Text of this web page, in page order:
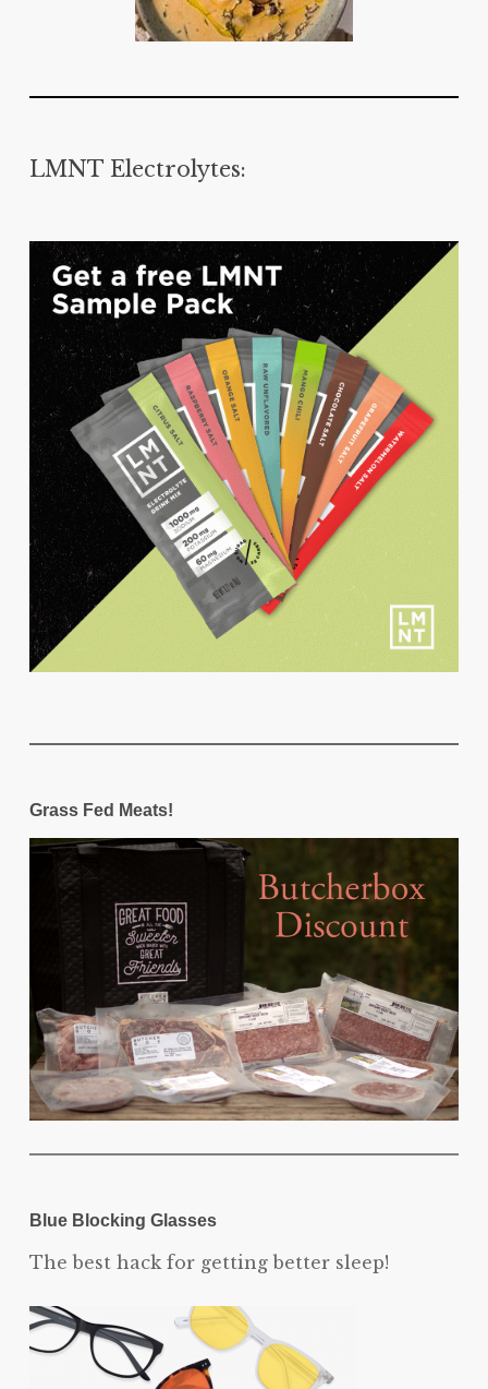
LMNT Electrolytes:
Grass Fed Meats!
Blue Blocking Glasses
The best hack for getting better sleep!